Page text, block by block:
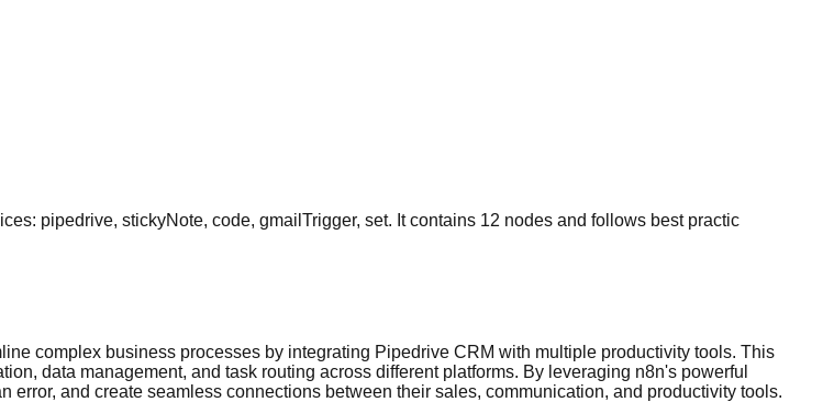
pipedrive, stickyNote, code, gmailTrigger, set. It contains 12 nodes and follows best practic
complex business processes by integrating Pipedrive CRM with multiple productivity tools. This
data management, and task routing across different platforms. By leveraging n8n's powerful
and create seamless connections between their sales, communication, and productivity tools.